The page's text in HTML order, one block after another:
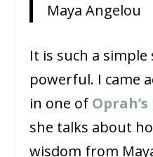
Maya Angelou
It is such a simple
powerful. I came
in one of
she talks about
wisdom from